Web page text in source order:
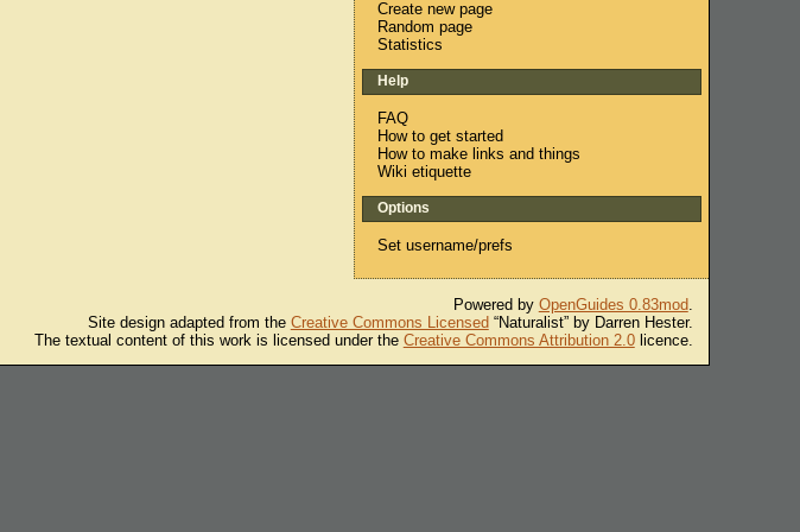
Create new page
Random page
Statistics
Help
FAQ
How to get started
How to make links and things
Wiki etiquette
Options
Set username/prefs
Powered by OpenGuides 0.83mod.
Site design adapted from the Creative Commons Licensed“Naturalist” by Darren Hester.
The textual content of this work is licensed under the Creative Commons Attribution 2.0licence.